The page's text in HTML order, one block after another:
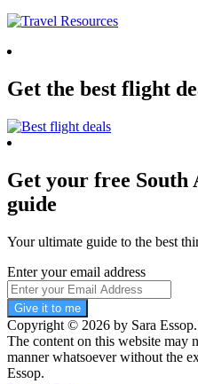
Get the best flight
Get your free
guide
Your ultimate guide to the best
Enter your email address
Give it to me
Copyright © 2026 by Sara Essop.
The content on this website may
manner whatsoever without the
Essop.